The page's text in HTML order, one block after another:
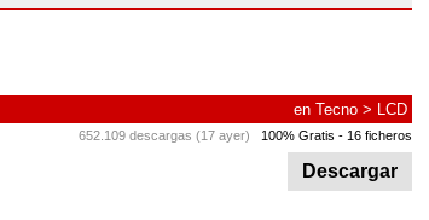
en Tecno > LCD
652.109 descargas (17 ayer) 100% Gratis - 16 ficheros
Descargar